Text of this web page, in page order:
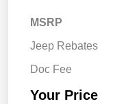
MSRP
Jeep Rebates
Doc Fee
Your Price